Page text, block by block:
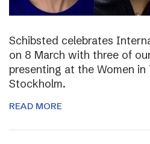
Schibsted celebrates
on 8 March with three of
presenting at the Women in
Stockholm.
READ MORE